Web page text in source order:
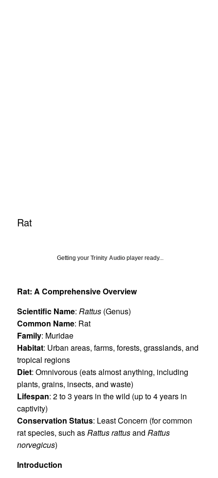
Rat
Getting your Trinity Audio player ready...
Rat: A Comprehensive Overview
Scientific Name: Rattus (Genus)
Common Name: Rat
Family: Muridae
Habitat: Urban areas, farms, forests, grasslands, and
tropical regions
Diet: Omnivorous (eats almost anything, including
plants, grains, insects, and waste)
Lifespan: 2 to 3 years in the wild (up to 4 years in
captivity)
Conservation Status: Least Concern (for common
rat species, such asRattus rattusand Rattus
norvegicus)
Introduction